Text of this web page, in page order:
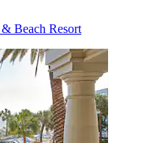
Beach Resort